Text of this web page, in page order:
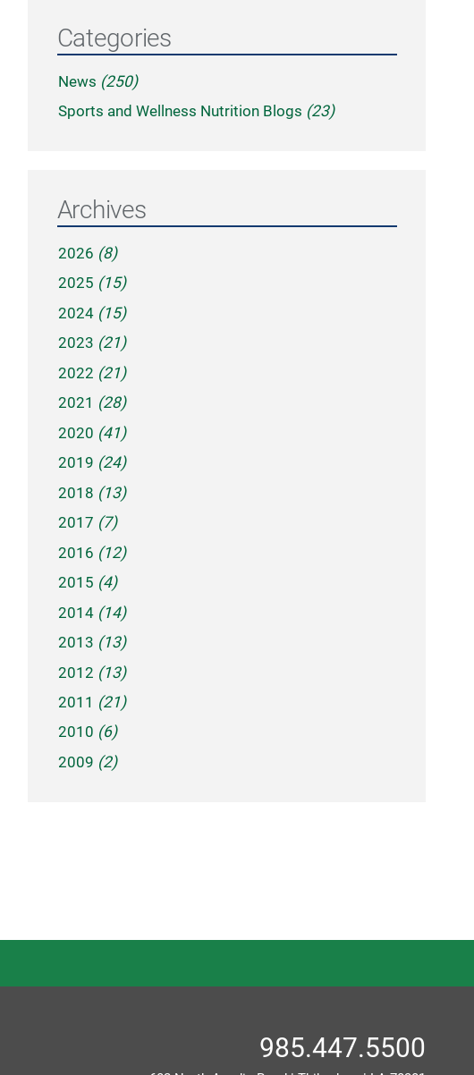
Categories
News (250)
Sports and Wellness Nutrition Blogs (23)
Archives
2026 (8)
2025 (15)
2024 (15)
2023 (21)
2022 (21)
2021 (28)
2020 (41)
2019 (24)
2018 (13)
2017 (7)
2016 (12)
2015 (4)
2014 (14)
2013 (13)
2012 (13)
2011 (21)
2010 (6)
2009 (2)
985.447.5500